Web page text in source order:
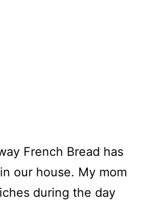
French Bread has
our house. My mom
during the day